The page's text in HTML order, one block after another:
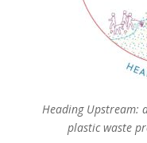
Heading Upstream:
plastic waste